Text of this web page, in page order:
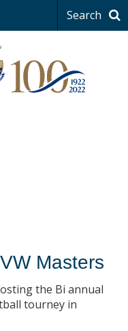
Search
Masters
the Bi annual
tourney in